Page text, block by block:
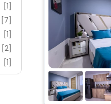
[1]
[7]
[1]
[2]
[1]
[1]